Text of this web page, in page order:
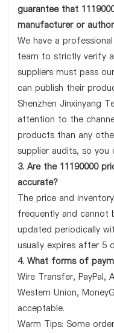
guarantee that
manufacturer or
We have a
team to strictly verify
suppliers must pass
can publish their
Shenzhen Jinxinyang
attention to the
products than any
supplier audits, so you
3. Are the 11190000
accurate?
The price and
frequently and cannot
updated periodically
usually expires after 5
4. What forms of
Wire Transfer, PayPal,
Western Union,
acceptable.
Warm Tips: Some